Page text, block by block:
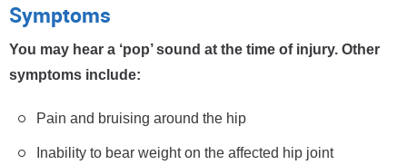
Symptoms
You may hear a ‘pop’ sound at the time of injury. Other
symptoms include:
Pain and bruising around the hip
Inability to bear weight on the affected hip joint